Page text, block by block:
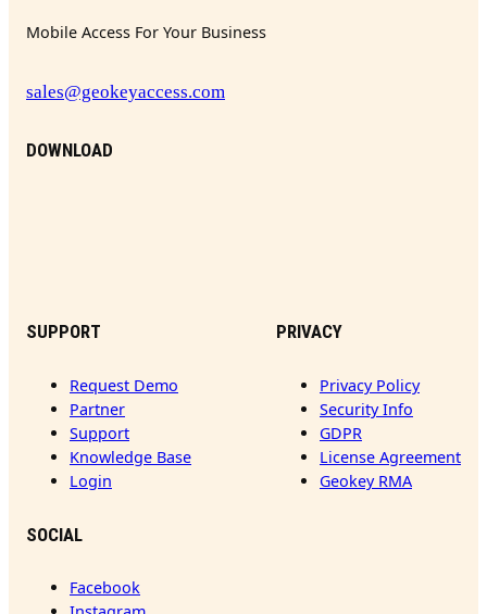
Mobile Access For Your Business
sales@geokeyaccess.com
DOWNLOAD
SUPPORT
Request Demo
Partner
Support
Knowledge Base
Login
PRIVACY
Privacy Policy
Security Info
GDPR
License Agreement
Geokey RMA
SOCIAL
Facebook